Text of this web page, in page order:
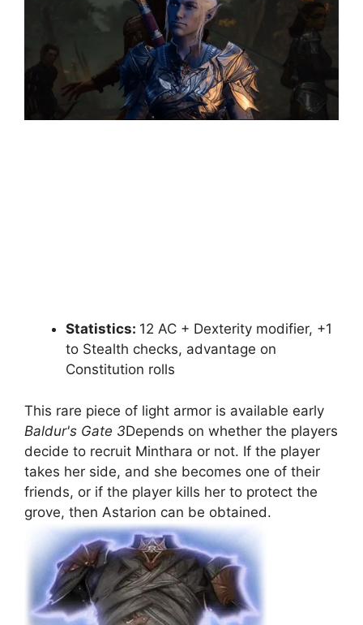
Statistics: 12 AC + Dexterity modifier, +1
to Stealth checks, advantage on
Constitution rolls
This rare piece of light armor is available early
Baldur's Gate 3Depends on whether the players
decide to recruit Minthara or not. If the player
takes her side, and she becomes one of their
friends, or if the player kills her to protect the
grove, then Astarion can be obtained.